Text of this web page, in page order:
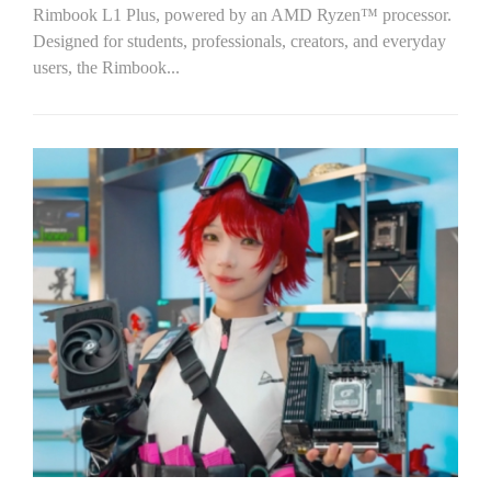
Rimbook L1 Plus, powered by an AMD Ryzen™ processor.
Designed for students, professionals, creators, and everyday
users, the Rimbook...